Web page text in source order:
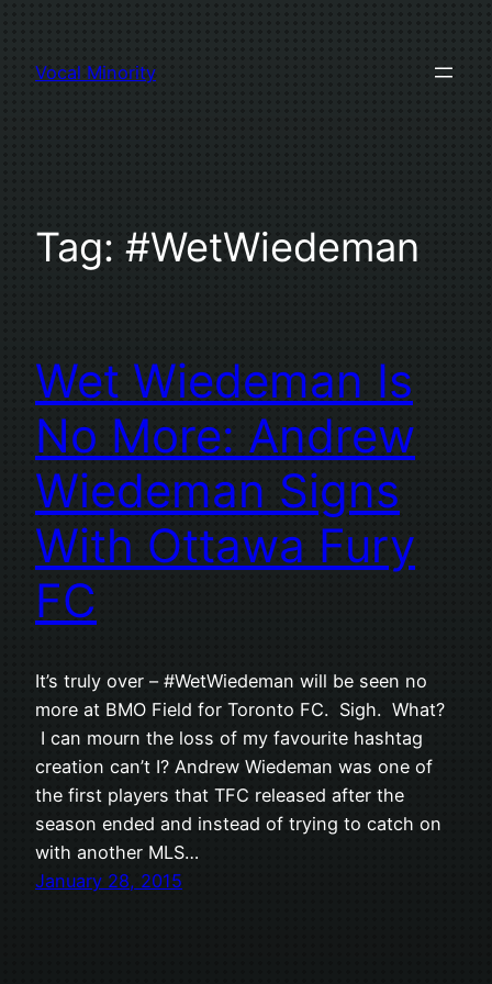
content
Vocal Minority
Tag: #WetWiedeman
Wet Wiedeman Is
No More: Andrew
Wiedeman Signs
With Ottawa Fury
FC
It’s truly over – #WetWiedeman will be seen no
more at BMO Field for Toronto FC. Sigh. What?
I can mourn the loss of my favourite hashtag
creation can’t I? Andrew Wiedeman was one of
the first players that TFC released after the
season ended and instead of trying to catch on
with another MLS…
January 28, 2015